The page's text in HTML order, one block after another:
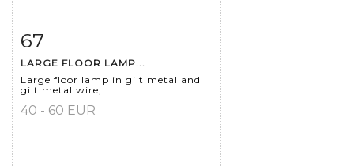
Item detail
67
LARGE FLOOR LAMP...
Large floor lamp in gilt metal and
gilt metal wire,...
40 - 60 EUR